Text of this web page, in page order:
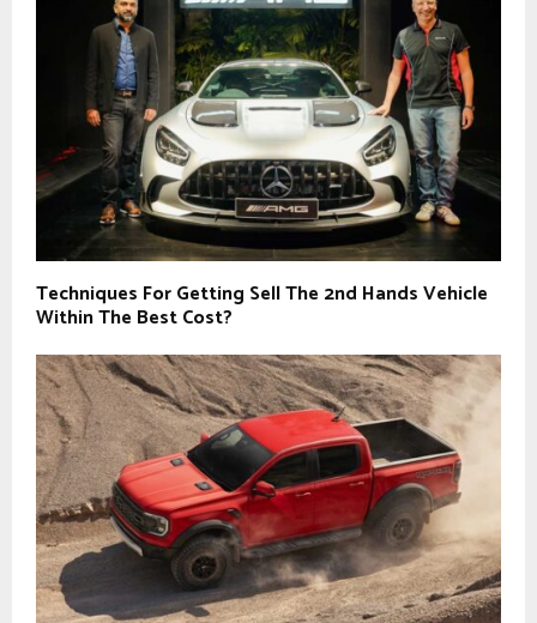
Techniques For Getting Sell The 2nd Hands Vehicle
Within The Best Cost?